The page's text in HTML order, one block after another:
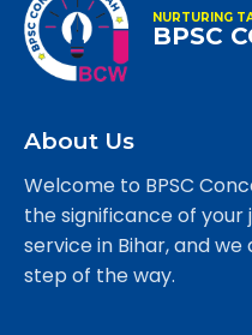
NURTURING
BPSC
About Us
Welcome to BPSC
the significance of
service in Bihar, and
step of the way.